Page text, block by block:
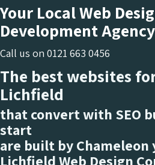
Your Local Web
Development Agency
Call us on 0121 663 0456
The best websites
Lichfield
that convert with SEO
start
are built by Chameleon
LichfieldWeb Design